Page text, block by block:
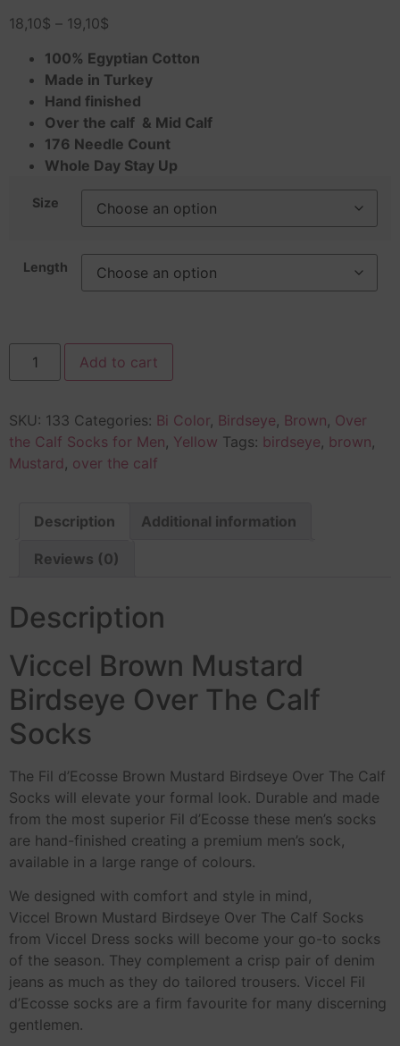
18,10$ – 19,10$
100% Egyptian Cotton
Made in Turkey
Hand finished
Over the calf & Mid Calf
176 Needle Count
Whole Day Stay Up
Size
Length
Add to cart
SKU: 133 Categories: Bi Color, Birdseye, Brown, Over
the Calf Socks for Men, Yellow Tags: birdseye, brown,
Mustard , over the calf
Description Additional information
Reviews (0)
Description
Viccel Brown Mustard
Birdseye Over The Calf
Socks
The Fil d’Ecosse Brown Mustard Birdseye Over The Calf
Socks will elevate your formal look. Durable and made
from the most superior Fil d’Ecosse these men’s socks
are hand-finished creating a premium men’s sock,
available in a large range of colours.
We designed with comfort and style in mind,
Viccel Brown Mustard Birdseye Over The Calf Socks
from Viccel Dress socks will become your go-to socks
of the season. They complement a crisp pair of denim
jeans as much as they do tailored trousers. Viccel Fil
d’Ecosse socks are a firm favourite for many discerning
gentlemen.